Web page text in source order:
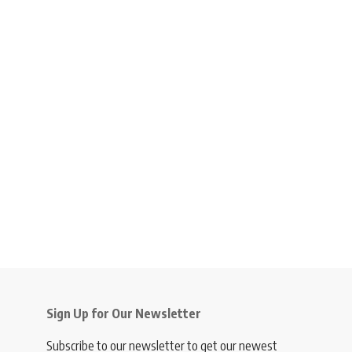
Sign Up for Our Newsletter
Subscribe to our newsletter to get our newest